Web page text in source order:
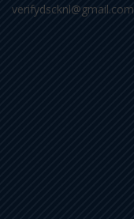
verifydscknl@gmail.com